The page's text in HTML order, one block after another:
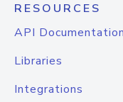
RESOURCES
API Documentation
Libraries
Integrations